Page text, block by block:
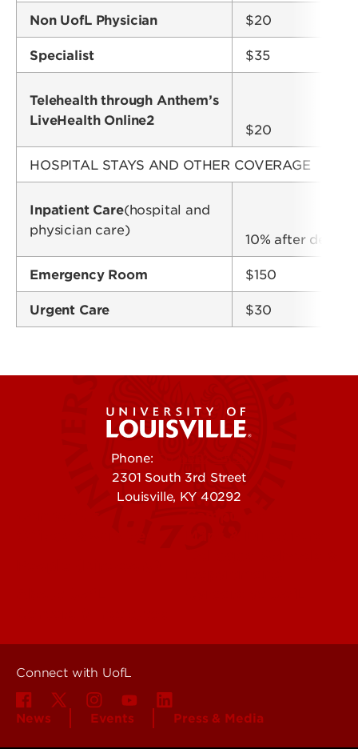
Non UofL Physician $20
Specialist $35
Telehealth through Anthem’s
LiveHealth Online2
$20
HOSPITAL STAYS AND OTHER COVERAGE
Inpatient Care(hospital and
physician care)
10% after
Emergency Room $150
Urgent Care $30
Phone:
2301 South 3rd Street
Louisville, KY 40292
Connect with UofL
News Events Press & Media